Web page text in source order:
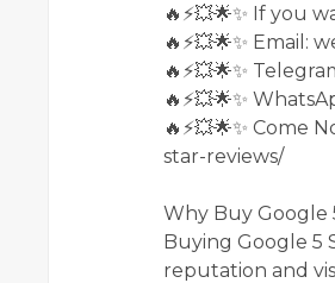
🔥⚡💥🌟✨ If you
🔥⚡💥🌟✨ Email:
🔥⚡💥🌟✨
🔥⚡💥🌟✨
🔥⚡💥🌟✨
star-reviews/
Why Buy Google
Buying Google 5
reputation and